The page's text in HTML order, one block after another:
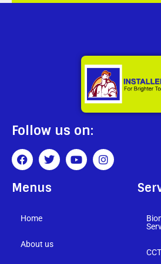
Follow us on:
Menus
Home
About us